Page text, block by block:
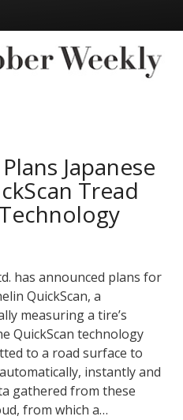
Japanese
Tread
has announced plans for
QuickScan, a
measuring a tire’s
QuickScan technology
to a road surface to
instantly and
gathered from these
from which a…